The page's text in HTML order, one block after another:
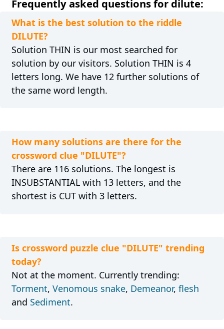
Frequently asked questions for dilute:
What is the best solution to the riddle
DILUTE?
Solution THIN is our most searched for
solution by our visitors. Solution THIN is 4
letters long. We have 12 further solutions of
the same word length.
How many solutions are there for the
crossword clue "DILUTE"?
There are 116 solutions. The longest is
INSUBSTANTIAL with 13 letters, and the
shortest is CUT with 3 letters.
Is crossword puzzle clue "DILUTE" trending
today?
Not at the moment. Currently trending:
Torment, Venomous snake, Demeanor, flesh
and Sediment.